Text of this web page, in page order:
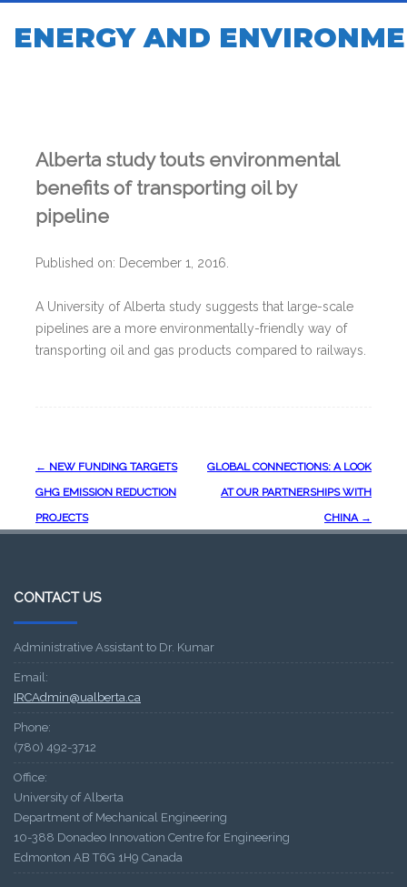
ENERGY AND
Alberta study touts environmental
benefits of transporting oil by
pipeline
Published on: December 1, 2016.
A University of Alberta study suggests that large-scale
pipelines are a more environmentally-friendly way of
transporting oil and gas products compared to railways.
Post
navigation
← NEW FUNDING TARGETS
GHG EMISSION REDUCTION
PROJECTS
GLOBAL CONNECTIONS: A LOOK
AT OUR PARTNERSHIPS WITH
CHINA →
CONTACT US
Administrative Assistant to Dr. Kumar
Email:
IRCAdmin@ualberta.ca
Phone:
(780) 492-3712
Office:
University of Alberta
Department of Mechanical Engineering
10-388 Donadeo Innovation Centre for Engineering
Edmonton AB T6G 1H9 Canada